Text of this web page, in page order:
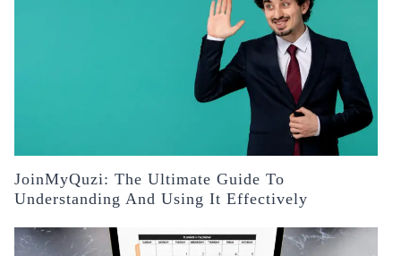
JoinMyQuzi: The Ultimate Guide To
Understanding And Using It Effectively